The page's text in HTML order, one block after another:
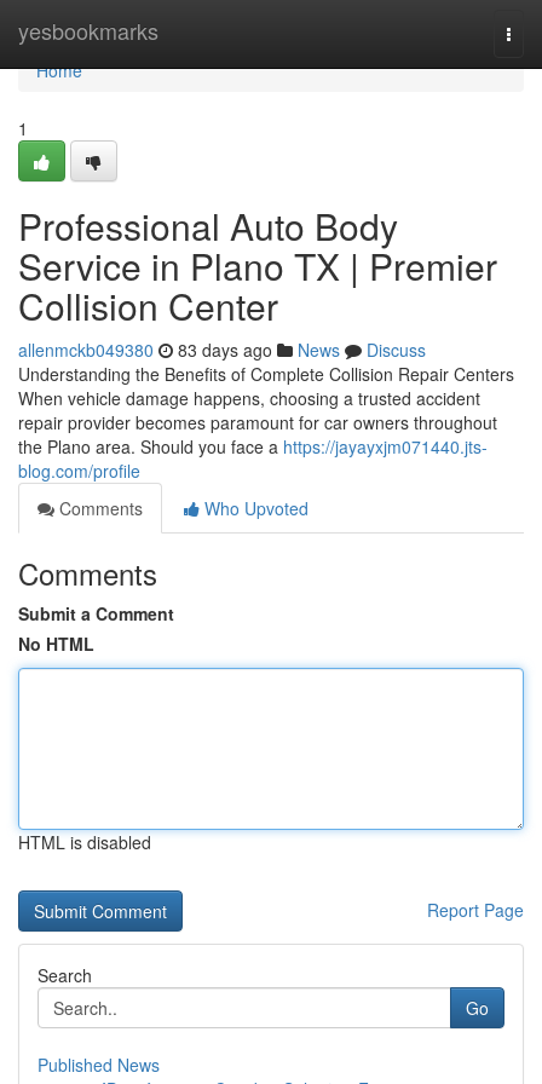
yesbookmarks
Home
Home
1
Professional Auto Body
Service in Plano TX | Premier
Collision Center
allenmckb049380 83 days ago News
Discuss
Understanding the Benefits of Complete Collision Repair Centers
When vehicle damage happens, choosing a trusted accident
repair provider becomes paramount for car owners throughout
the Plano area. Should you face a https://jayayxjm071440.jts-
blog.com/profile
Comments
Who Upvoted
Comments
Submit a Comment
No HTML
HTML is disabled
Report Page
Search
Go
Published News